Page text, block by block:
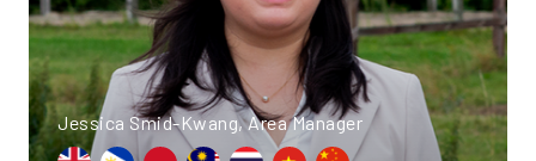
Jessica Smid-Kwang, Area Manager